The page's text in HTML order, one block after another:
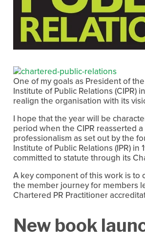
One of my goals as President of
Institute of Public Relations (CIPR)
realign the organisation with its
I hope that the year will be
period when the CIPR reasserted
professionalism as set out by the
Institute of Public Relations (IPR) in
committed to statute through its
A key component of this work is to
the member journey for members
Chartered PR Practitioner
New book